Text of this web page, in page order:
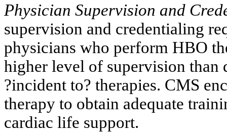
Physician Supervision and
supervision and credentialing
physicians who perform HBO
higher level of supervision
?incident to? therapies. CMS
therapy to obtain adequate
cardiac life support.